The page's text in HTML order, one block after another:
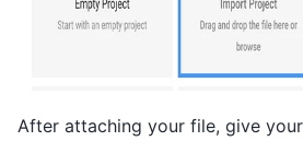
After attaching your file, give